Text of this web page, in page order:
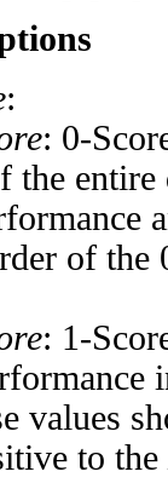
:
: 0-
the entire
of the
: 1-
values
to the